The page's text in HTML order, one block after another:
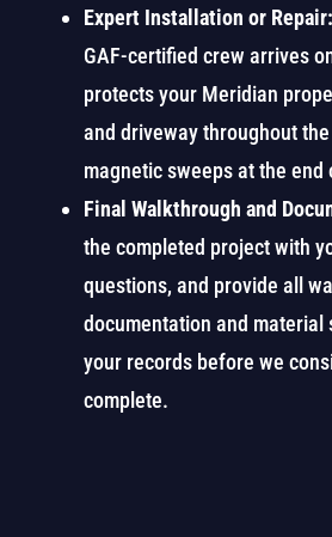
Expert Installation or Repair:
GAF-certified crew arrives
protects your Meridian
and driveway throughout
magnetic sweeps at the end
Final Walkthrough and
the completed project with
questions, and provide all
documentation and
your records before we
complete.